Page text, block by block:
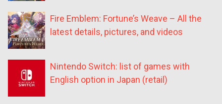
Fire Emblem: Fortune’s Weave – All the
latest details, pictures, and videos
Nintendo Switch: list of games with
English option in Japan (retail)